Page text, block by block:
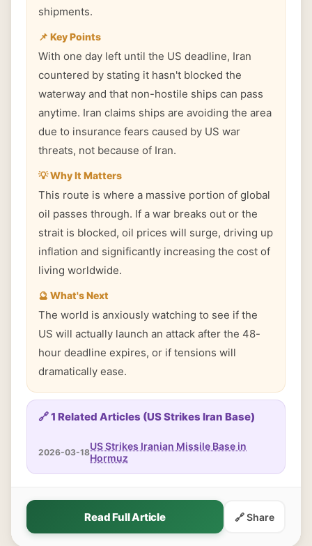
shipments.
📌 Key Points
With one day left until the US deadline, Iran
countered by stating it hasn't blocked the
waterway and that non-hostile ships can pass
anytime. Iran claims ships are avoiding the area
due to insurance fears caused by US war
threats, not because of Iran.
💡 Why It Matters
This route is where a massive portion of global
oil passes through. If a war breaks out or the
strait is blocked, oil prices will surge, driving up
inflation and significantly increasing the cost of
living worldwide.
🔮 What's Next
The world is anxiously watching to see if the
US will actually launch an attack after the 48-
hour deadline expires, or if tensions will
dramatically ease.
🔗 1 Related Articles (US Strikes Iran Base)
2026-03-18US Strikes Iranian Missile Base in
Hormuz
Read Full Article 🔗 Share